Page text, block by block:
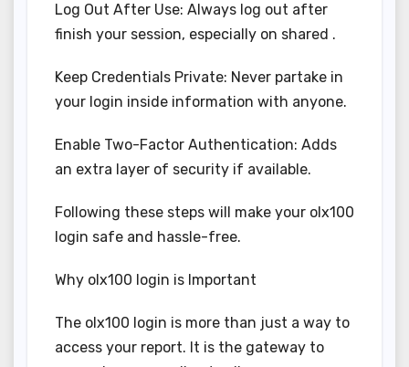
Log Out After Use: Always log out after
finish your session, especially on shared .
Keep Credentials Private: Never partake in
your login inside information with anyone.
Enable Two-Factor Authentication: Adds
an extra layer of security if available.
Following these steps will make your olx100
login safe and hassle-free.
Why olx100 login is Important
The olx100 login is more than just a way to
access your report. It is the gateway to